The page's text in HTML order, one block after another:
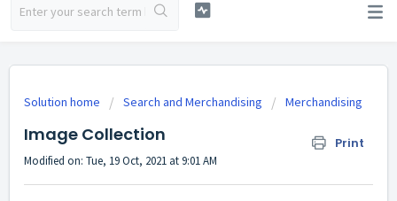
Solution home Search and Merchandising Merchandising
Image Collection Print
Modified on: Tue, 19 Oct, 2021 at 9:01 AM